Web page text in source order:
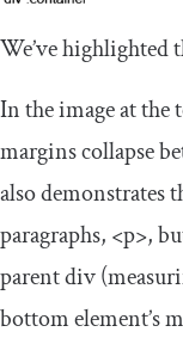
We’ve highlighted
In the image at the
margins collapse
also demonstrates
paragraphs, <p>,
parentdiv
bottom element’s